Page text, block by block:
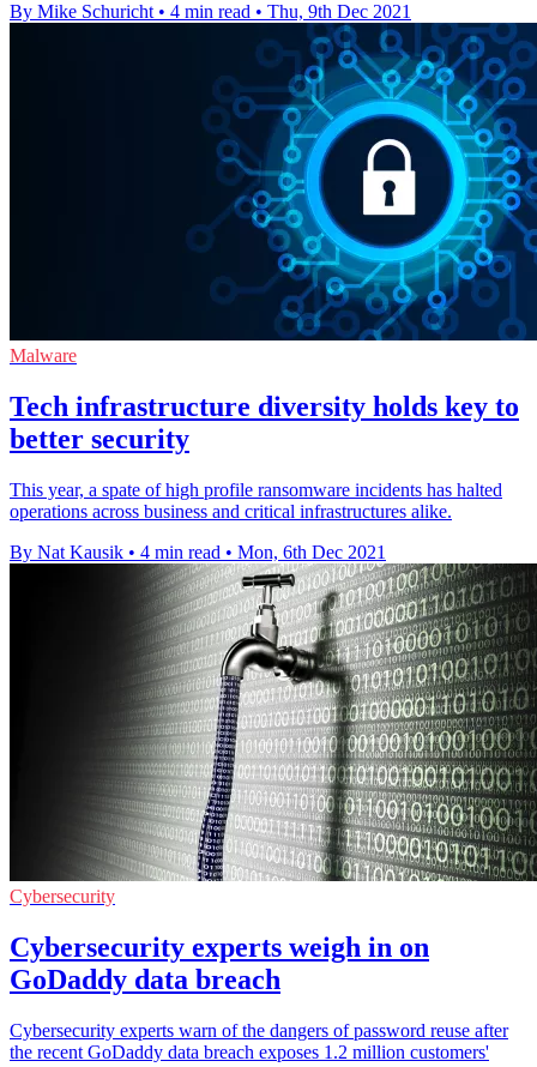
By Mike Schuricht • 4 min read • Thu, 9th Dec 2021
Malware
Tech infrastructure diversity holds key to
better security
This year, a spate of high profile ransomware incidents has halted
operations across business and critical infrastructures alike.
By Nat Kausik • 4 min read • Mon, 6th Dec 2021
Cybersecurity
Cybersecurity experts weigh in on
GoDaddy data breach
Cybersecurity experts warn of the dangers of password reuse after
the recent GoDaddy data breach exposes 1.2 million customers'